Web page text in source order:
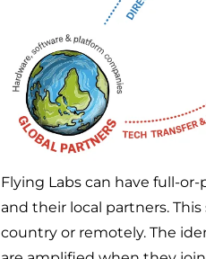
Flying Labs can have full-
and their local partners.
country or remotely. The